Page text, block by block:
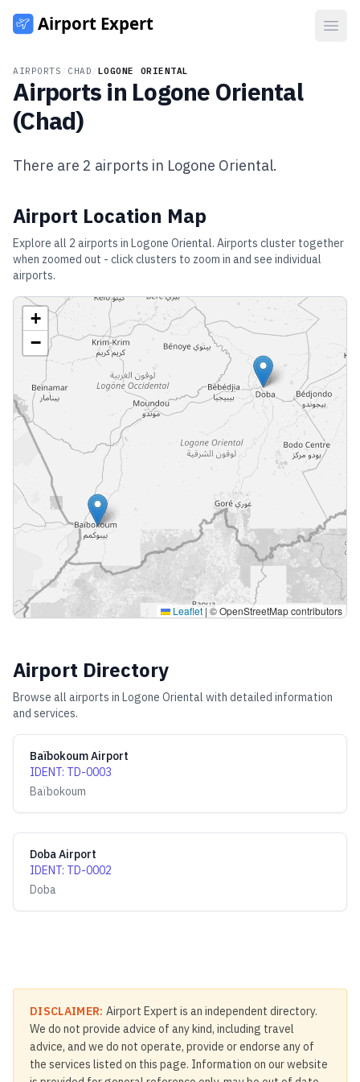
AIRPORTS CHAD LOGONE ORIENTAL
Airports in Logone Oriental
(Chad)
There are 2 airports in Logone Oriental.
Airport Location Map
Explore all 2 airports in Logone Oriental. Airports cluster together
when zoomed out - click clusters to zoom in and see individual
airports.
+
−
Leaflet |© OpenStreetMap contributors
Airport Directory
Browse all airports in Logone Oriental with detailed information
and services.
Baïbokoum Airport
IDENT: TD-0003
Baïbokoum
Doba Airport
IDENT: TD-0002
Doba
DISCLAIMER: Airport Expert is an independent directory.
We do not provide advice of any kind, including travel
advice, and we do not operate, provide or endorse any of
the services listed on this page. Information on our website